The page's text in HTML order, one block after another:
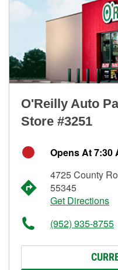
O'Reilly Auto
Store #3251
Opens At 7:30
4725 County
55345
Get Directions
(952) 935-8755